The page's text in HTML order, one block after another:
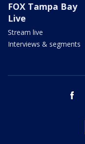
FOX Tampa Bay
Live
Stream live
Interviews & segments